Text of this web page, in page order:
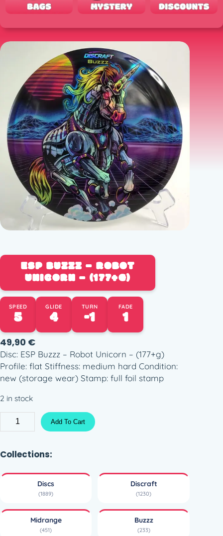
ESP BUZZZ – ROBOT
UNICORN – (177+G)
SPEED
5 GLIDE
4 TURN
-1 FADE
1
49,90 €
Disc: ESP Buzzz – Robot Unicorn – (177+g)
Profile: flat Stiffness: medium hard Condition:
new (storage wear) Stamp: full foil stamp
2 in stock
S
B
z
–
Add To Cart
Collections:
Discs
(1889)
Discraft
(1230)
Midrange
(451)
Buzzz
(233)